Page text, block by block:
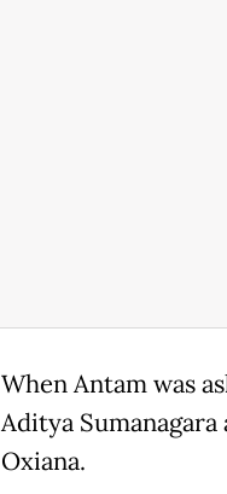
When Antam was
Aditya
Oxiana.